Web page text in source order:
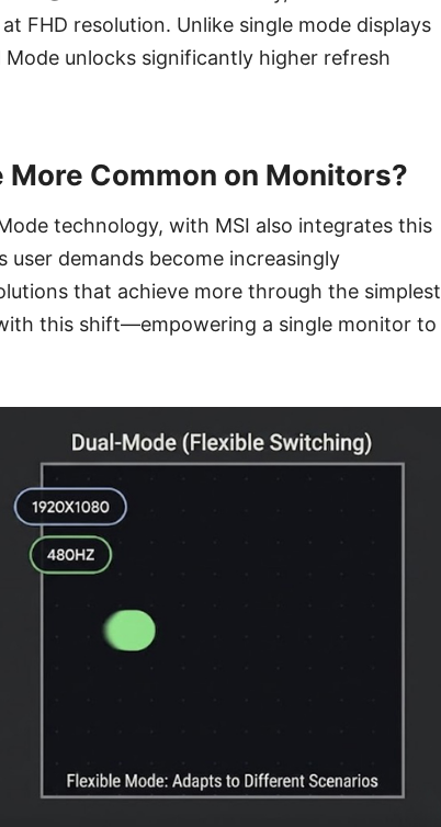
FHD resolution. Unlike single mode displays
unlocks significantly higher refresh
More Common on Monitors?
technology, with MSI also integrates this
demands become increasingly
that achieve more through the simplest
this shift—empowering a single monitor to